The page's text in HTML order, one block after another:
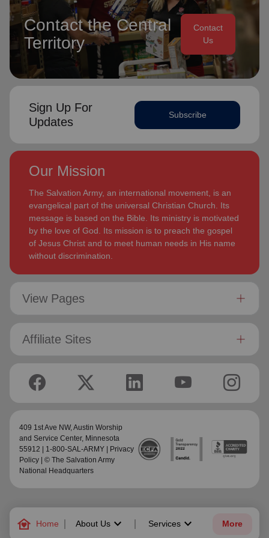
family_home Home About Uskeyboard_arrow_down Services keyboard_arrow_down More
Contact the Central
Territory
Contact
Us
Sign Up For
Updates
Subscribe
Our Mission
The Salvation Army, an international movement, is an
evangelical part of the universal Christian Church. Its
message is based on the Bible. Its ministry is motivated
by the love of God. Its mission is to preach the gospel
of Jesus Christ and to meet human needs in His name
without discrimination.
View Pages
Affiliate Sites
409 1st Ave NW,Austin Worship
and Service Center, Minnesota
55912 | 1-800-SAL-ARMY |
Privacy
Policy | © The Salvation Army
National Headquarters